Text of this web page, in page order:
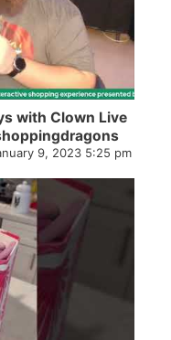
with Clown Live
9, 2023 5:25 pm